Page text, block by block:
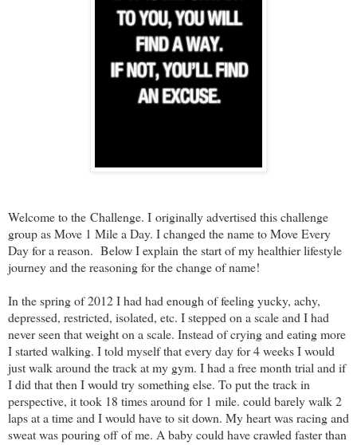
Welcome to the Challenge. I originally advertised this challenge
group as Move 1 Mile a Day. I changed the name to Move Every
Day for a reason. Below I explain the start of my healthier lifestyle
journey and the reasoning for the change of name!
In the spring of 2012 I had had enough of feeling yucky, achy,
depressed, restricted, isolated, etc. I stepped on a scale and I had
never seen that weight on a scale. Instead of crying and eating more
I started walking. I told myself that every day for 4 weeks I would
just walk around the track at my gym. I had a free month trial and if
I did that then I would try something else. To put the track in
perspective, it took 18 times around for 1 mile. could barely walk 2
laps at a time and I would have to sit down. My heart was racing and
sweat was pouring off of me. A baby could have crawled faster than